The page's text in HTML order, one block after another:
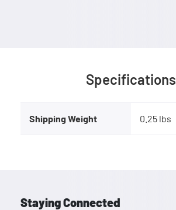
Specifications
Shipping Weight 0.25 lbs
Staying Connected